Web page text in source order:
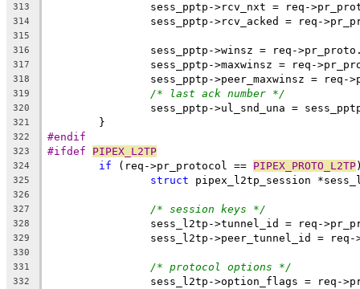
313
sess_pptp->rcv_nxt = req-
314
sess_pptp->rcv_acked = req-
315
316
sess_pptp->winsz = req-
317
sess_pptp->maxwinsz = req-
318
sess_pptp->peer_maxwinsz =
319 /* last ack number */
320
sess_pptp->ul_snd_una =
321
	}
322 #endif
323 #ifdef PIPEX_L2TP
324 if (req->pr_protocol == PIPEX_PROTO_L2TP
325 struct pipex_l2tp_session
326
327
/* session keys */
328
sess_l2tp->tunnel_id = req-
329
sess_l2tp->peer_tunnel_id =
330
331
/* protocol options */
332
sess_l2tp->option_flags = req-